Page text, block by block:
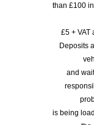
than £100
£5 + VAT
Deposits
and
is being